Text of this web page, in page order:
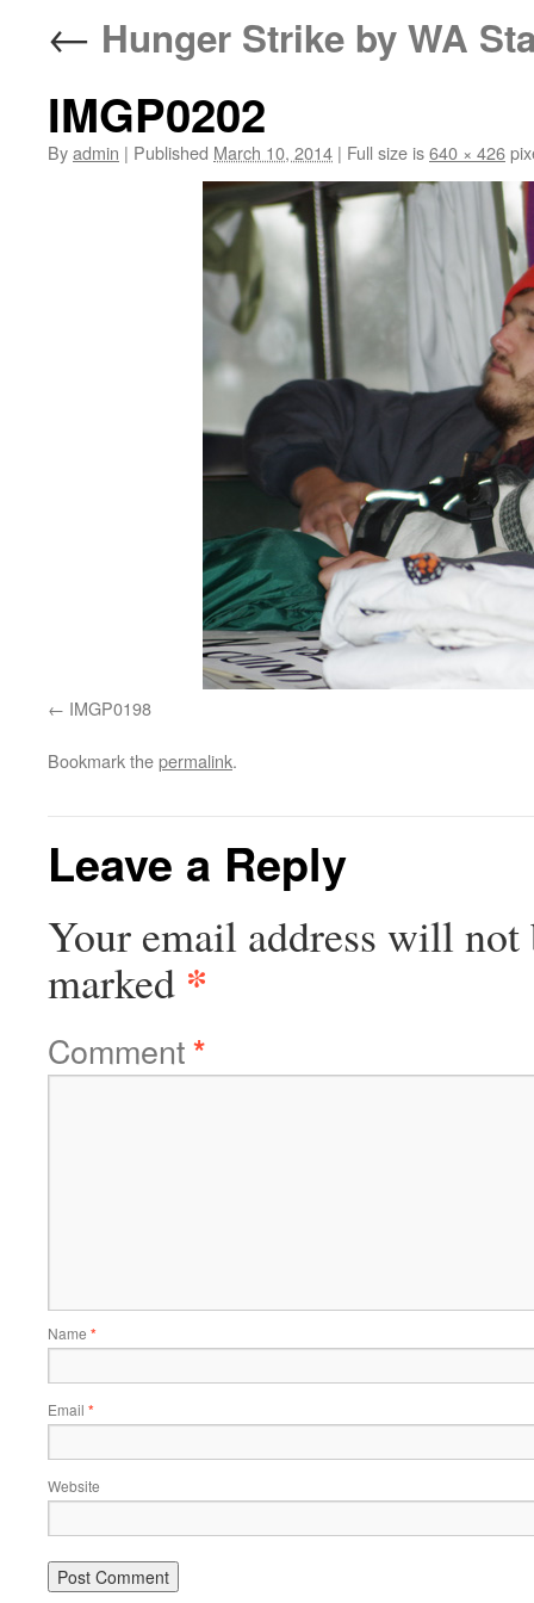
← Hunger Strike by WA
IMGP0202
Byadmin | Published March 10, 2014 | Full size is640 × 426
IMGP0198
Bookmark thepermalink.
Leave a Reply
Your email address will not
marked *
Comment*
Name *
Email *
Website